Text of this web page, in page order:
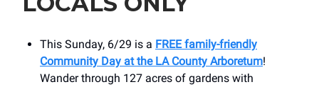
This Sunday, 6/29 is a FREE family-friendly
Community Day at the LA County Arboretum!
Wander through 127 acres of gardens with